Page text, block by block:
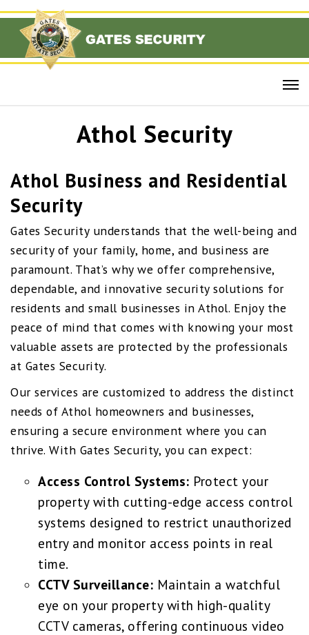
Athol Security
Athol Business and Residential
Security
Gates Security understands that the well-being and
security of your family, home, and business are
paramount. That’s why we offer comprehensive,
dependable, and innovative security solutions for
residents and small businesses in Athol. Enjoy the
peace of mind that comes with knowing your most
valuable assets are protected by the professionals
at Gates Security.
Our services are customized to address the distinct
needs of Athol homeowners and businesses,
ensuring a secure environment where you can
thrive. With Gates Security, you can expect:
Access Control Systems: Protect your
property with cutting-edge access control
systems designed to restrict unauthorized
entry and monitor access points in real
time.
CCTV Surveillance: Maintain a watchful
eye on your property with high-quality
CCTV cameras, offering continuous video